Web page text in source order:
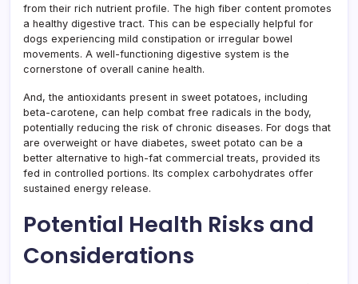
from their rich nutrient profile. The high fiber content promotes
a healthy digestive tract. This can be especially helpful for
dogs experiencing mild constipation or irregular bowel
movements. A well-functioning digestive system is the
cornerstone of overall canine health.
And, the antioxidants present in sweet potatoes, including
beta-carotene, can help combat free radicals in the body,
potentially reducing the risk of chronic diseases. For dogs that
are overweight or have diabetes, sweet potato can be a
better alternative to high-fat commercial treats, provided its
fed in controlled portions. Its complex carbohydrates offer
sustained energy release.
Potential Health Risks and
Considerations